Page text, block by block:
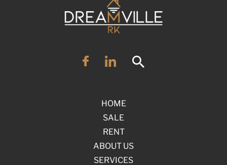
HOME
SALE
RENT
ABOUT US
SERVICES